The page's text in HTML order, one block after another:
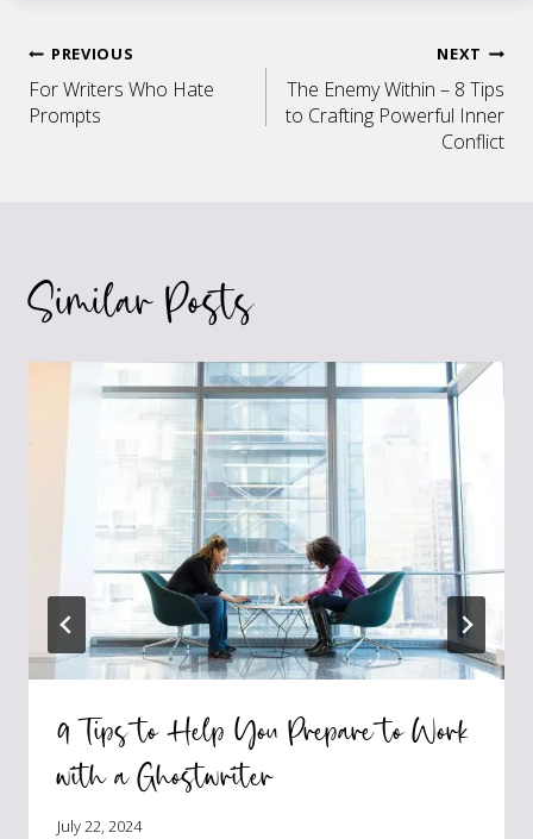
Post
navigation
PREVIOUS
For Writers Who Hate
Prompts
NEXT
The Enemy Within – 8 Tips
to Crafting Powerful Inner
Conflict
Similar Posts
9 Tips to Help You Prepare to Work
with a Ghostwriter
July 22, 2024